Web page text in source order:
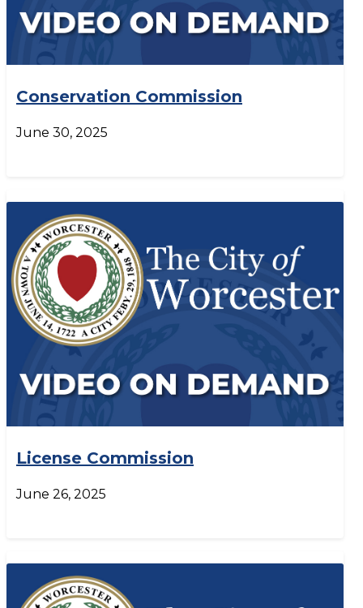
Conservation Commission
June 30, 2025
License Commission
June 26, 2025